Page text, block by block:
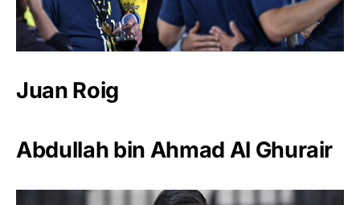
Juan Roig
Abdullah bin Ahmad Al Ghurair